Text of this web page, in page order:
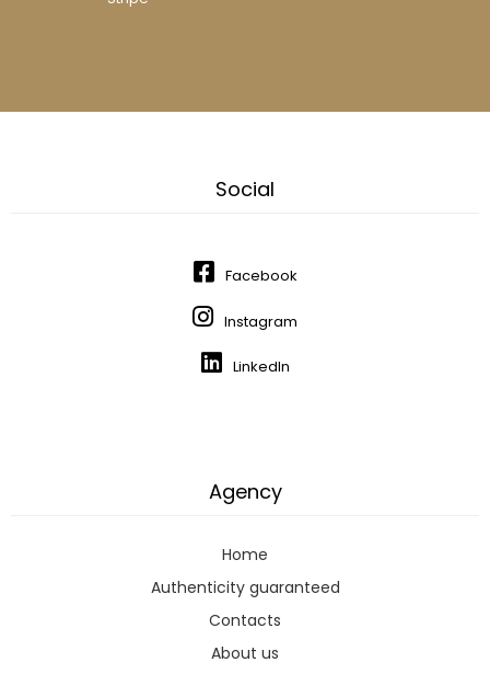
Social
Facebook
Instagram
LinkedIn
Agency
Home
Authenticity guaranteed
Contacts
About us